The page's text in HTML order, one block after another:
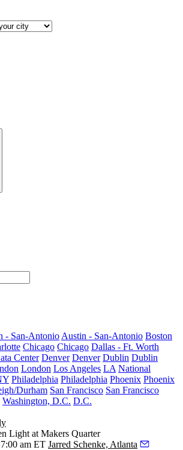
- San-Antonio Austin - San-Antonio Boston
Chicago Chicago Dallas - Ft. Worth
Center Denver Denver Dublin Dublin
London Los Angeles LA National
Philadelphia Philadelphia Phoenix Phoenix
Durham San Francisco San Francisco
Washington, D.C. D.C.
Light at Makers Quarter
am ET Jarred Schenke, Atlanta